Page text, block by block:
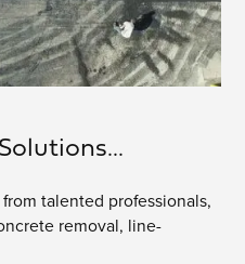
talented professionals,
removal, line-